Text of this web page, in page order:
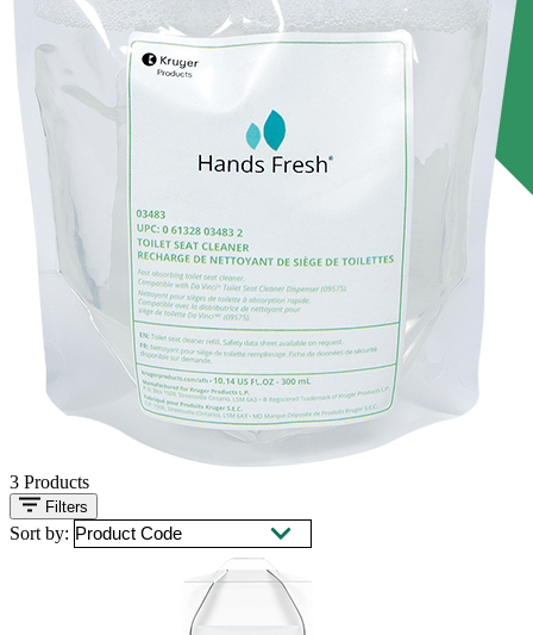
3 Products
Filters
Sort by: